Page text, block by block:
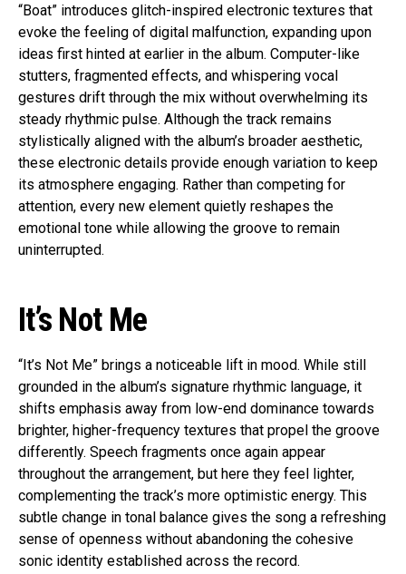
“Boat” introduces glitch-inspired electronic textures that
evoke the feeling of digital malfunction, expanding upon
ideas first hinted at earlier in the album. Computer-like
stutters, fragmented effects, and whispering vocal
gestures drift through the mix without overwhelming its
steady rhythmic pulse. Although the track remains
stylistically aligned with the album’s broader aesthetic,
these electronic details provide enough variation to keep
its atmosphere engaging. Rather than competing for
attention, every new element quietly reshapes the
emotional tone while allowing the groove to remain
uninterrupted.
It’s Not Me
“It’s Not Me” brings a noticeable lift in mood. While still
grounded in the album’s signature rhythmic language, it
shifts emphasis away from low-end dominance towards
brighter, higher-frequency textures that propel the groove
differently. Speech fragments once again appear
throughout the arrangement, but here they feel lighter,
complementing the track’s more optimistic energy. This
subtle change in tonal balance gives the song a refreshing
sense of openness without abandoning the cohesive
sonic identity established across the record.